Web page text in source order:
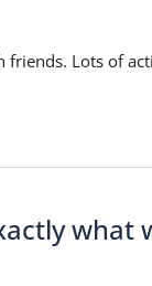
Lots of
what